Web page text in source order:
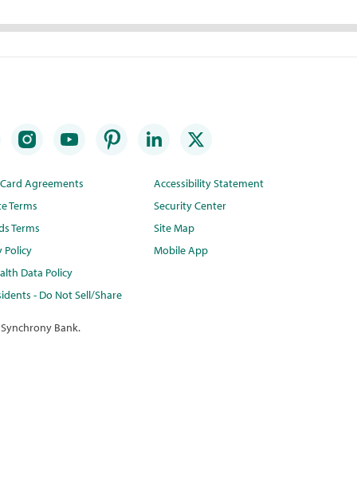
Agreements
Terms
Terms
Policy
Data Policy
- Do Not Sell/Share
Accessibility Statement
Security Center
Site Map
Mobile App
Bank.